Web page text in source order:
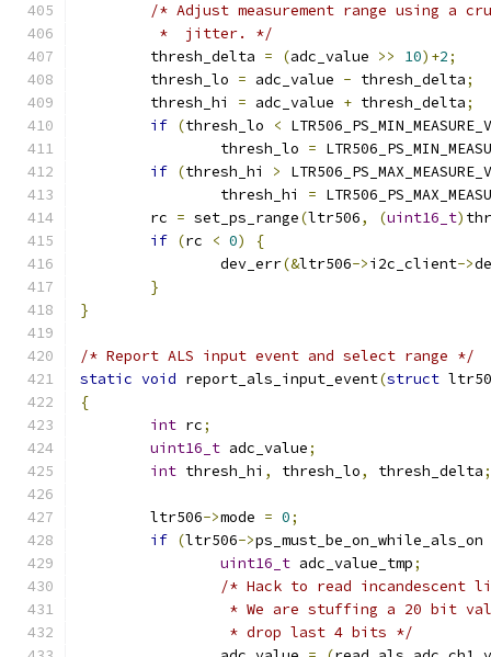
/* Adjust measurement range using
	 *  jitter. */
	thresh_delta
= (adc_value >> 10)+2;
	thresh_lo
= adc_value - thresh_delta;
	thresh_hi
= adc_value + thresh_delta;
if (thresh_lo <
		thresh_lo
=
if (thresh_hi >
		thresh_hi
=
	rc
= set_ps_range(ltr506, (uint16_t)
if (rc < 0)
{
		dev_err
(&ltr506->i2c_client->
}
}
/* Report ALS input event and select range */
static void report_als_input_event(struct
{
int rc;
uint16_t adc_value;
int thresh_hi , thresh_lo, thresh_delta;
	ltr506
->mode = 0;
if (ltr506->ps_must_be_on_while_als_on
uint16_t adc_value_tmp;
/* Hack to read incandescent
* We are stuffing a 20 bit
		 * drop last 4 bits */